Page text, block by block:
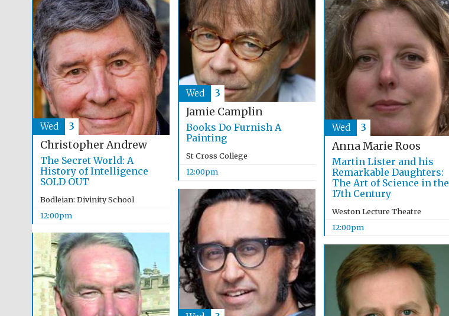
Jamie Camplin
Books Do Furnish A
Painting
St Cross College
12:00pm
Wed 3
Christopher Andrew
The Secret World: A
History of Intelligence
SOLD OUT
Bodleian: Divinity School
12:00pm
Wed 3
Anna Marie Roos
Martin Lister and his
Remarkable Daughters:
The Art of Science in the
17th Century
Weston Lecture Theatre
12:00pm
Wed 3